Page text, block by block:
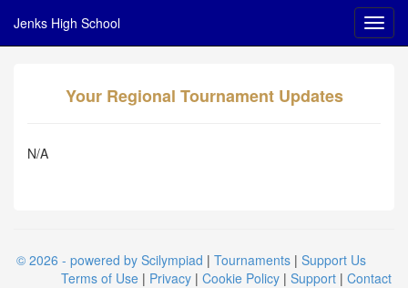
Jenks High School
Your Regional Tournament Updates
N/A
© 2026 - powered by Scilympiad | Tournaments | Support Us
Terms of Use | Privacy | Cookie Policy | Support | Contact